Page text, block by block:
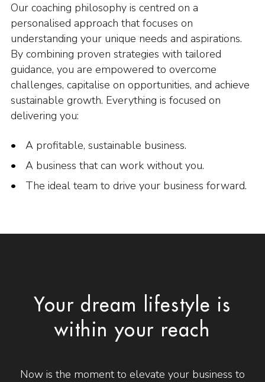
Our coaching philosophy is centred on a
personalised approach that focuses on
understanding your unique needs and aspirations.
By combining proven strategies with tailored
guidance, you are empowered to overcome
challenges, capitalise on opportunities, and achieve
sustainable growth. Everything is focused on
delivering you:
A profitable, sustainable business.
A business that can work without you.
The ideal team to drive your business forward.
Your dream lifestyle is
within your reach
Now is the moment to elevate your business to